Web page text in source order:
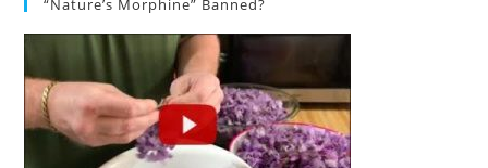
“Nature’s Morphine” Banned?